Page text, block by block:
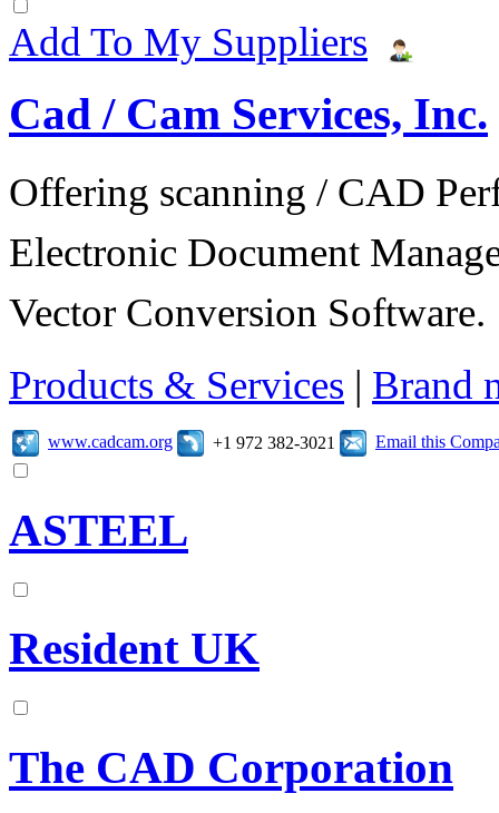
Add To My Suppliers
Cad / Cam Services, Inc.
Offering scanning / CAD
Electronic Document
Vector Conversion Software.
Products & Services | Brand
www.cadcam.org +1 972 382-3021 Email this
ASTEEL
Resident UK
The CAD Corporation